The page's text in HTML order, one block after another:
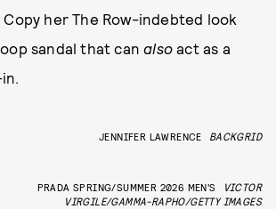
Copy her The Row-indebted look
sandal that canalso act as a
JENNIFER LAWRENCE BACKGRID
PRADA SPRING/SUMMER 2026 MEN’S
VICTOR
VIRGILE/GAMMA-RAPHO/GETTY IMAGES